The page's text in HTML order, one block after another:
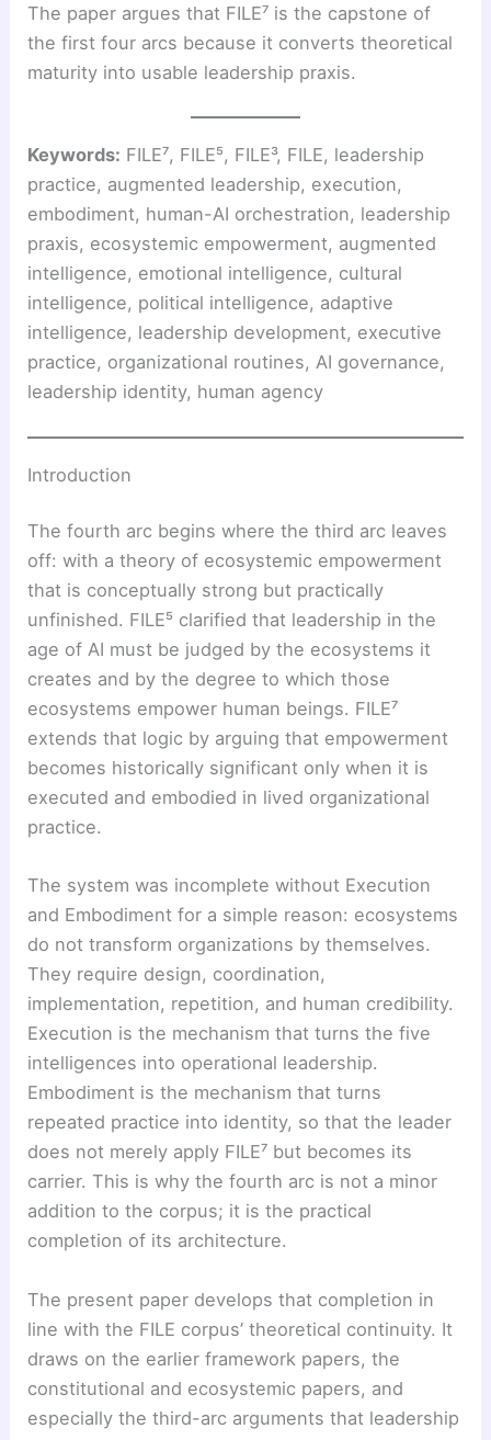
The paper argues that FILE⁷ is the capstone of
the first four arcs because it converts theoretical
maturity into usable leadership praxis.
Keywords: FILE⁷, FILE⁵, FILE³, FILE, leadership
practice, augmented leadership, execution,
embodiment, human-AI orchestration, leadership
praxis, ecosystemic empowerment, augmented
intelligence, emotional intelligence, cultural
intelligence, political intelligence, adaptive
intelligence, leadership development, executive
practice, organizational routines, AI governance,
leadership identity, human agency
Introduction
The fourth arc begins where the third arc leaves
off: with a theory of ecosystemic empowerment
that is conceptually strong but practically
unfinished. FILE⁵ clarified that leadership in the
age of AI must be judged by the ecosystems it
creates and by the degree to which those
ecosystems empower human beings. FILE⁷
extends that logic by arguing that empowerment
becomes historically significant only when it is
executed and embodied in lived organizational
practice.
The system was incomplete without Execution
and Embodiment for a simple reason: ecosystems
do not transform organizations by themselves.
They require design, coordination,
implementation, repetition, and human credibility.
Execution is the mechanism that turns the five
intelligences into operational leadership.
Embodiment is the mechanism that turns
repeated practice into identity, so that the leader
does not merely apply FILE⁷ but becomes its
carrier. This is why the fourth arc is not a minor
addition to the corpus; it is the practical
completion of its architecture.
The present paper develops that completion in
line with the FILE corpus’ theoretical continuity. It
draws on the earlier framework papers, the
constitutional and ecosystemic papers, and
especially the third-arc arguments that leadership